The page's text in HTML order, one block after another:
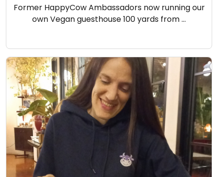
Former HappyCow Ambassadors now running our
own Vegan guesthouse 100 yards from …